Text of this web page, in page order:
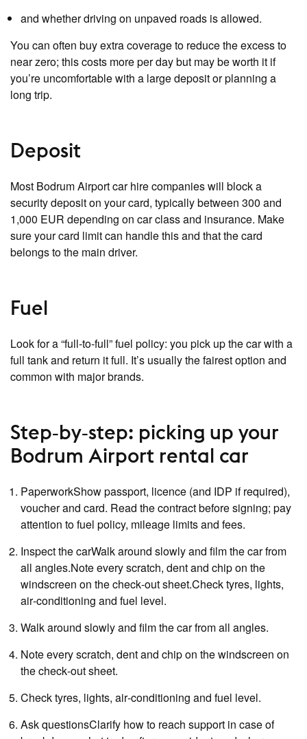
and whether driving on unpaved roads is allowed.
You can often buy extra coverage to reduce the excess to
near zero; this costs more per day but may be worth it if
you’re uncomfortable with a large deposit or planning a
long trip.
Deposit
Most Bodrum Airport car hire companies will block a
security deposit on your card, typically between 300 and
1,000 EUR depending on car class and insurance. Make
sure your card limit can handle this and that the card
belongs to the main driver.
Fuel
Look for a “full‑to‑full” fuel policy: you pick up the car with a
full tank and return it full. It’s usually the fairest option and
common with major brands.
Step‑by‑step: picking up your
Bodrum Airport rental car
PaperworkShow passport, licence (and IDP if required),
voucher and card. Read the contract before signing; pay
attention to fuel policy, mileage limits and fees.
Inspect the carWalk around slowly and film the car from
all angles.Note every scratch, dent and chip on the
windscreen on the check‑out sheet.Check tyres, lights,
air‑conditioning and fuel level.
Walk around slowly and film the car from all angles.
Note every scratch, dent and chip on the windscreen on
the check‑out sheet.
Check tyres, lights, air‑conditioning and fuel level.
Ask questionsClarify how to reach support in case of